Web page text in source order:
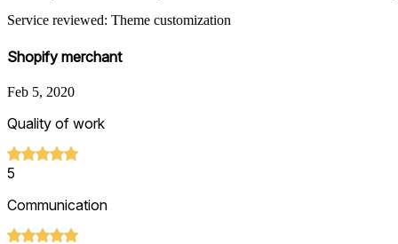
Service reviewed: Theme customization
Shopify merchant
Feb 5, 2020
Quality of work
5
Communication